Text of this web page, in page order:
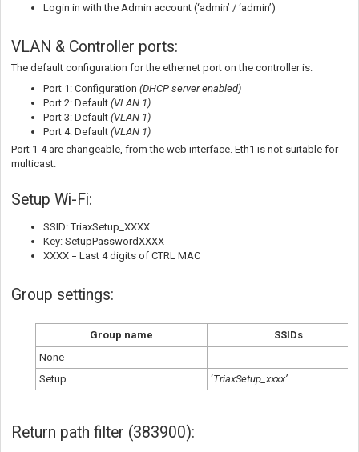
Login in with the Admin account (‘admin’ / ‘admin’)
VLAN & Controller ports:
The default configuration for the ethernet port on the controller is:
Port 1: Configuration (DHCP server enabled)
Port 2: Default (VLAN 1)
Port 3: Default (VLAN 1)
Port 4: Default (VLAN 1)
Port 1-4 are changeable, from the web interface. Eth1 is not suitable for
multicast.
Setup Wi-Fi:
SSID: TriaxSetup_XXXX
Key: SetupPasswordXXXX
XXXX = Last 4 digits of CTRL MAC
Group settings:
Group name
SSIDs
None
-
Setup
‘TriaxSetup_xxxx’
Return path filter (383900):